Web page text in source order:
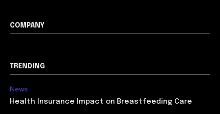
COMPANY
TRENDING
News
Health Insurance Impact on Breastfeeding Care